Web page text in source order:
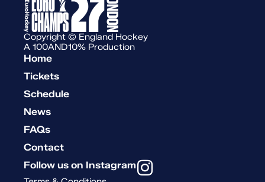
Copyright © England Hockey
A 100AND10% Production
Home
Tickets
Schedule
News
FAQs
Contact
Follow us on Instagram